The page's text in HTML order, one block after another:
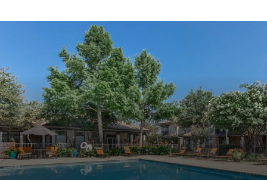
Neighborhood
Contact
Residents
E-Brochure